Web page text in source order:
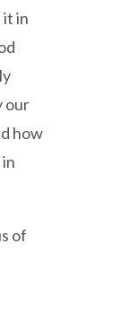
it in
our
how
of